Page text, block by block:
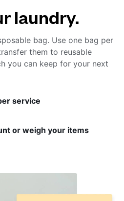
laundry.
bag. Use one bag per
them to reusable
you can keep for your next
service
or weigh your items